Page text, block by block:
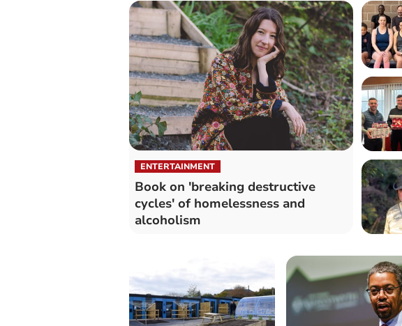
ENTERTAINMENT
Book on 'breaking destructive
cycles' of homelessness and
alcoholism